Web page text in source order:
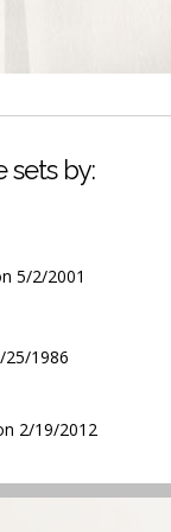
sets by:
5/2/2001
25/1986
2/19/2012